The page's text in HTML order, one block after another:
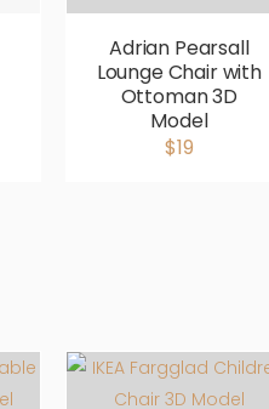
Adrian Pearsall
Lounge Chair with
Ottoman 3D
Model
$19